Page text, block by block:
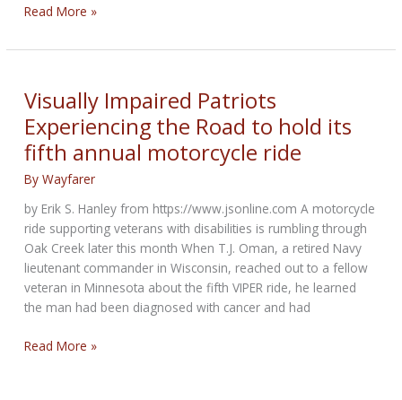
Bikers
the
Read More »
Visually Impaired Patriots
Experiencing the Road to hold its
fifth annual motorcycle ride
ByWayfarer
by Erik S. Hanley from https://www.jsonline.com A motorcycle
ride supporting veterans with disabilities is rumbling through
Oak Creek later this month When T.J. Oman, a retired Navy
lieutenant commander in Wisconsin, reached out to a fellow
veteran in Minnesota about the fifth VIPER ride, he learned
the man had been diagnosed with cancer and had
Visually
Read More »